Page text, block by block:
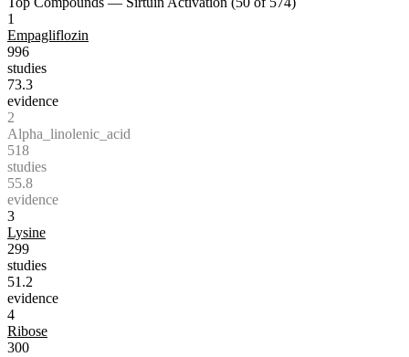
1
Empagliflozin
996
studies
73.3
evidence
2
Alpha_linolenic_acid
518
studies
55.8
evidence
3
Lysine
299
studies
51.2
evidence
4
Ribose
300